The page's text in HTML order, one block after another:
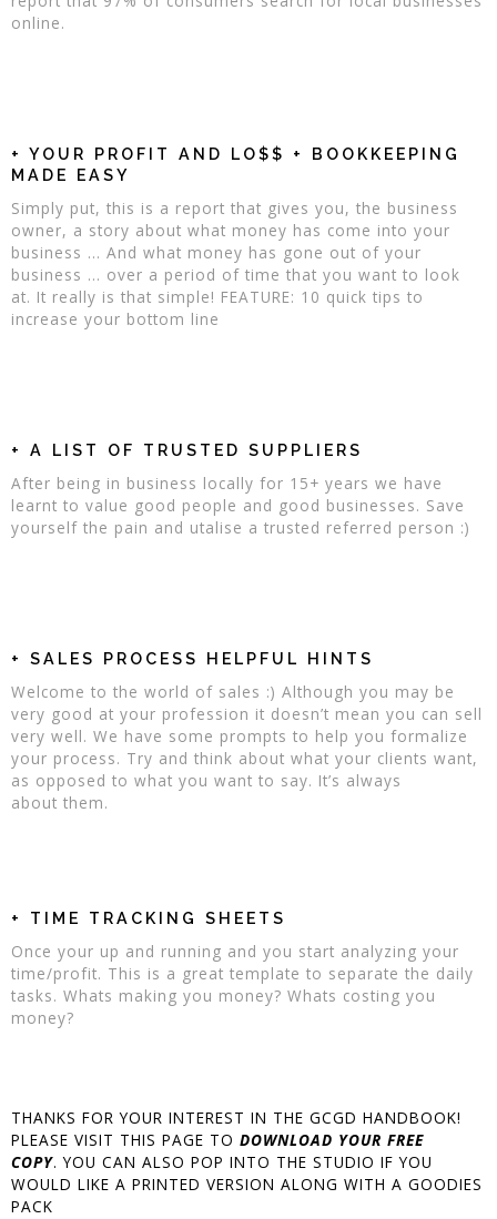
online.
+ YOUR PROFIT AND LO$$ + BOOKKEEPING
MADE EASY
Simply put, this is a report that gives you, the business
owner, a story about what money has come into your
business ... And what money has gone out of your
business ... over a period of time that you want to look
at. It really is that simple! FEATURE: 10 quick tips to
increase your bottom line
+ A LIST OF TRUSTED SUPPLIERS
After being in business locally for 15+ years we have
learnt to value good people and good businesses. Save
yourself the pain and utalise a trusted referred person :)
+ SALES PROCESS HELPFUL HINTS
Welcome to the world of sales :) Although you may be
very good at your profession it doesn’t mean you can sell
very well. We have some prompts to help you formalize
your process. Try and think about what your clients want,
as opposed to what you want to say. It’s always
about them.
+ TIME TRACKING SHEETS
Once your up and running and you start analyzing your
time/profit. This is a great template to separate the daily
tasks. Whats making you money? Whats costing you
money?
THANKS FOR YOUR INTEREST IN THE GCGD HANDBOOK!
PLEASE VISIT THIS PAGE TODOWNLOAD YOUR FREE
COPY. YOU CAN ALSO POP INTO THE STUDIO IF YOU
WOULD LIKE A PRINTED VERSION ALONG WITH A GOODIES
PACK